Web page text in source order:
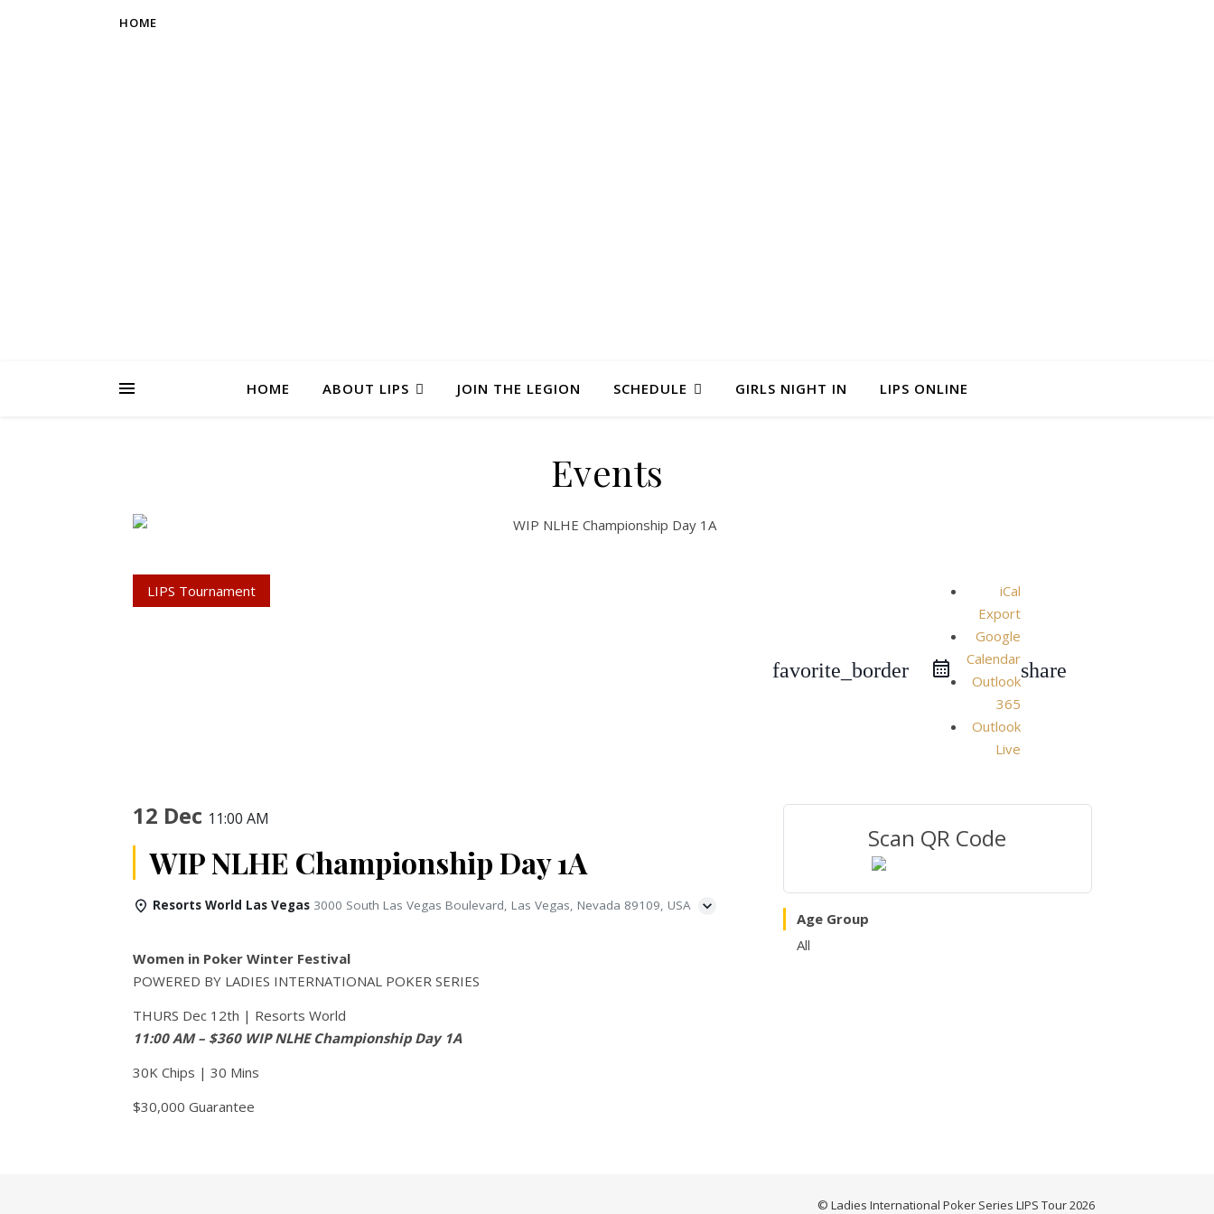
HOME
HOME ABOUT LIPS JOIN THE LEGION SCHEDULE GIRLS NIGHT IN LIPS ONLINE
Events
LIPS Tournament
favorite_border
iCal
Export
Google
Calendar
Outlook
365
Outlook
Live
share
12 Dec 11:00 AM
WIP NLHE Championship Day 1A
Resorts World Las Vegas 3000 South Las Vegas Boulevard, Las Vegas, Nevada 89109, USA
Women in Poker Winter Festival
POWERED BY LADIES INTERNATIONAL POKER SERIES
THURS Dec 12th | Resorts World
11:00 AM – $360 WIP NLHE Championship Day 1A
30K Chips | 30 Mins
$30,000 Guarantee
Scan QR Code
Age Group
All
© Ladies International Poker Series LIPS Tour 2026